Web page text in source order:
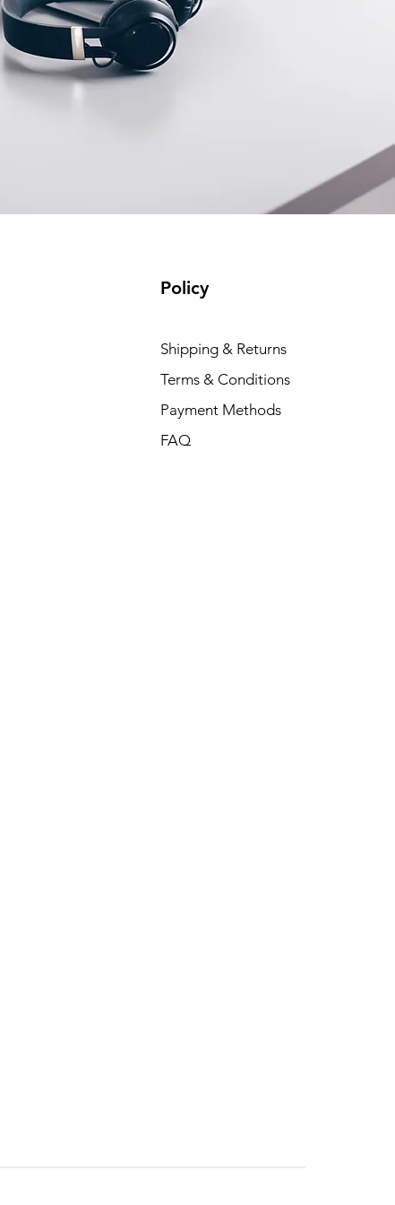
Policy
Shipping & Returns
Terms & Conditions
Payment Methods
FAQ